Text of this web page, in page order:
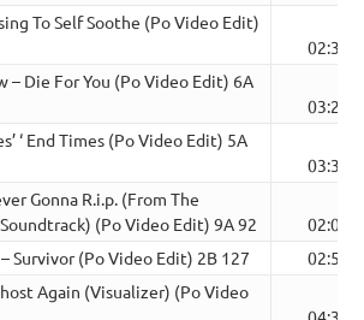
To Self Soothe (Po Video Edit)
02:32
– Die For You (Po Video Edit) 6A
03:28
‘ End Times (Po Video Edit) 5A
03:37
Gonna R.i.p. (From The
(Po Video Edit) 9A 92
02:06
Survivor (Po Video Edit) 2B 127
02:56
Again (Visualizer) (Po Video